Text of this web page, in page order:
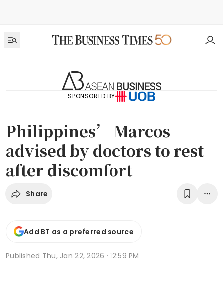
SPONSORED BY
Philippines’ Marcos
advised by doctors to rest
after discomfort
Share
Add BT as a preferred source
Published Thu, Jan 22, 2026 · 12:59 PM